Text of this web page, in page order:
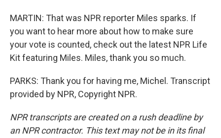
MARTIN: That was NPR reporter Miles sparks. If
you want to hear more about how to make sure
your vote is counted, check out the latest NPR Life
Kit featuring Miles. Miles, thank you so much.
PARKS: Thank you for having me, Michel. Transcript
provided by NPR, Copyright NPR.
NPR transcripts are created on a rush deadline by
an NPR contractor. This text may not be in its final